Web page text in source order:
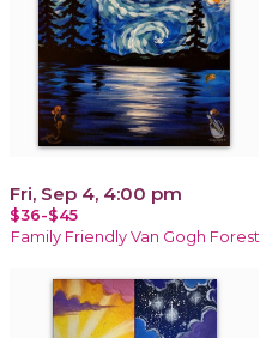
Fri, Sep 4, 4:00 pm
$36-$45
Family Friendly Van Gogh Forest